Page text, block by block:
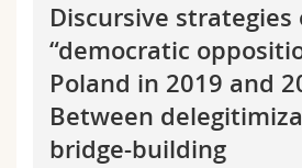
Discursive strategies
“democratic
Poland in 2019 and
Between
bridge-building